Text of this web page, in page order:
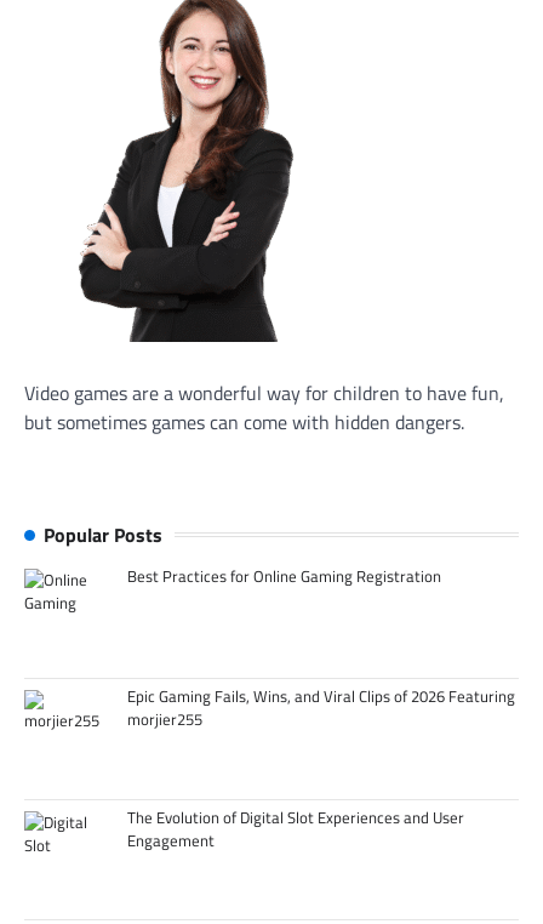
Video games are a wonderful way for children to have fun,
but sometimes games can come with hidden dangers.
Popular Posts
Best Practices for Online Gaming Registration
Epic Gaming Fails, Wins, and Viral Clips of 2026 Featuring
morjier255
The Evolution of Digital Slot Experiences and User
Engagement